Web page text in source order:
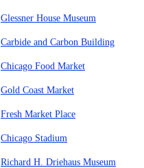
Glessner House Museum
Carbide and Carbon Building
Chicago Food Market
Gold Coast Market
Fresh Market Place
Chicago Stadium
Richard H. Driehaus Museum